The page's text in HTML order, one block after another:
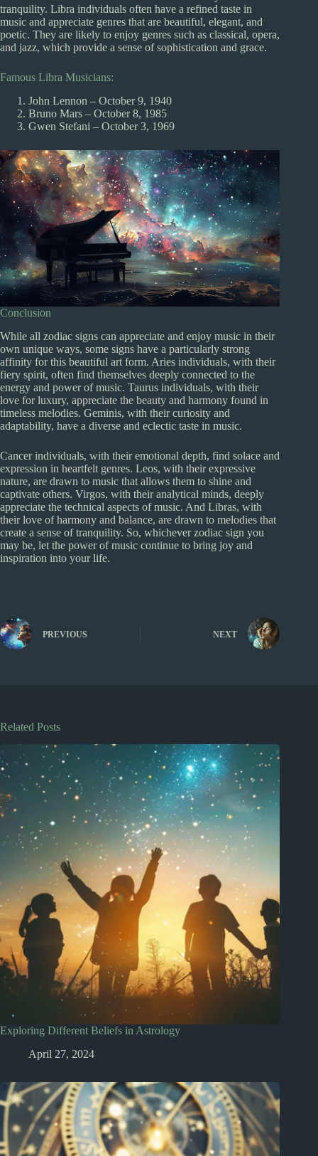
tranquility. Libra individuals often have a refined taste in
music and appreciate genres that are beautiful, elegant, and
poetic. They are likely to enjoy genres such as classical, opera,
and jazz, which provide a sense of sophistication and grace.
Famous Libra Musicians:
John Lennon – October 9, 1940
Bruno Mars – October 8, 1985
Gwen Stefani – October 3, 1969
Conclusion
While all zodiac signs can appreciate and enjoy music in their
own unique ways, some signs have a particularly strong
affinity for this beautiful art form. Aries individuals, with their
fiery spirit, often find themselves deeply connected to the
energy and power of music. Taurus individuals, with their
love for luxury, appreciate the beauty and harmony found in
timeless melodies. Geminis, with their curiosity and
adaptability, have a diverse and eclectic taste in music.
Cancer individuals, with their emotional depth, find solace and
expression in heartfelt genres. Leos, with their expressive
nature, are drawn to music that allows them to shine and
captivate others. Virgos, with their analytical minds, deeply
appreciate the technical aspects of music. And Libras, with
their love of harmony and balance, are drawn to melodies that
create a sense of tranquility. So, whichever zodiac sign you
may be, let the power of music continue to bring joy and
inspiration into your life.
PREVIOUS NEXT
Related Posts
Exploring Different Beliefs in Astrology
April 27, 2024